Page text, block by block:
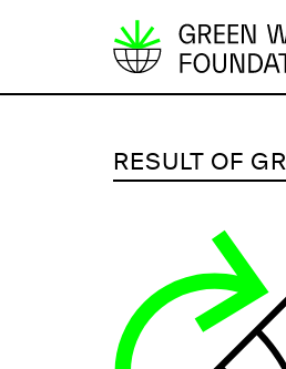
k
RESULT OF